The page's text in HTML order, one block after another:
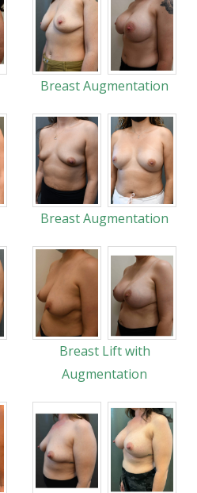
Breast Augmentation
Breast Augmentation
Breast Lift with
Augmentation